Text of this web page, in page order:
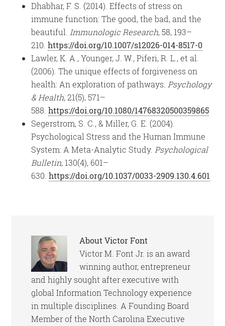
Dhabhar, F. S. (2014). Effects of stress on
immune function: The good, the bad, and the
beautiful. Immunologic Research, 58, 193–
210.https://doi.org/10.1007/s12026-014-8517-0
Lawler, K. A., Younger, J. W., Piferi, R. L., et al.
(2006). The unique effects of forgiveness on
health: An exploration of pathways. Psychology
& Health, 21(5), 571–
588.https://doi.org/10.1080/14768320500359865
Segerstrom, S. C., & Miller, G. E. (2004).
Psychological Stress and the Human Immune
System: A Meta-Analytic Study. Psychological
Bulletin, 130(4), 601–
630.https://doi.org/10.1037/0033-2909.130.4.601
AboutVictor Font
Victor M. Font Jr. is an award
winning author, entrepreneur
and highly sought after executive with
global Information Technology experience
in multiple disciplines. A Founding Board
Member of the North Carolina Executive